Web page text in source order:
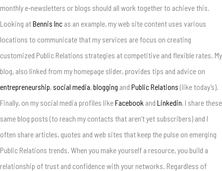
monthly e-newsletters or blogs should all work together to achieve this.
Looking atBennis Inc as an example, my web site content uses various
locations to communicate that my services are focus on creating
customized Public Relations strategies at competitive and flexible rates. My
blog, also linked from my homepage slider, provides tips and advice on
entrepreneurship, social media,blogging and Public Relations (like today’s).
Finally, on my social media profiles likeFacebook and Linkedin, I share these
same blog posts (to reach my contacts that aren’t yet subscribers) and I
often share articles, quotes and web sites that keep the pulse on emerging
Public Relations trends. When you make yourself a resource, you build a
relationship of trust and confidence with your networks. Regardless of